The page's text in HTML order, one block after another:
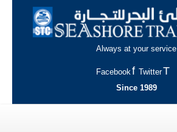
Always at your service
Facebook
Twitter
Since 1989